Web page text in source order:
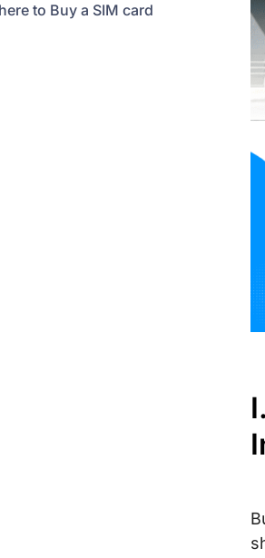
to Buy a SIM card